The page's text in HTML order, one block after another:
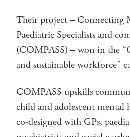
Their project – Connecting
Paediatric Specialists and
(COMPASS) – won in the
and sustainable workforce”
COMPASS upskills
child and adolescent mental
co-designed with GPs,